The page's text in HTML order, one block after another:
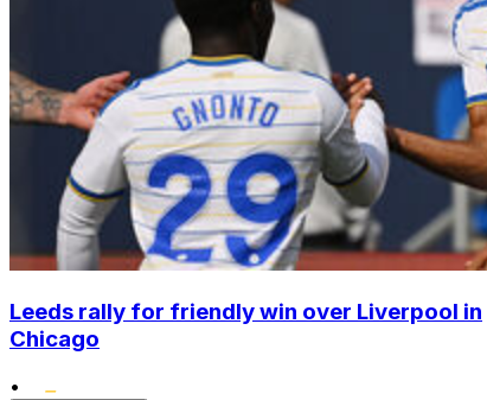
Leeds rally for friendly win over Liverpool in
Chicago
•